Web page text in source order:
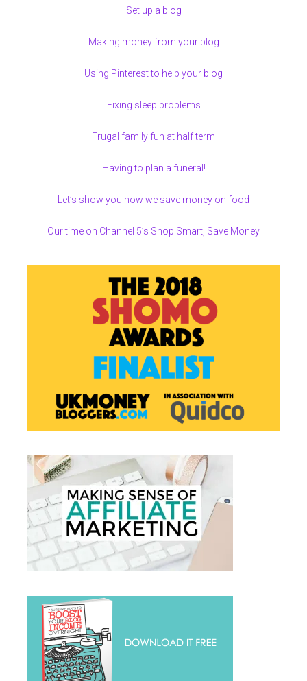
Set up a blog
Making money from your blog
Using Pinterest to help your blog
Fixing sleep problems
Frugal family fun at half term
Having to plan a funeral!
Let’s show you how we save money on food
Our time on Channel 5’s Shop Smart, Save Money